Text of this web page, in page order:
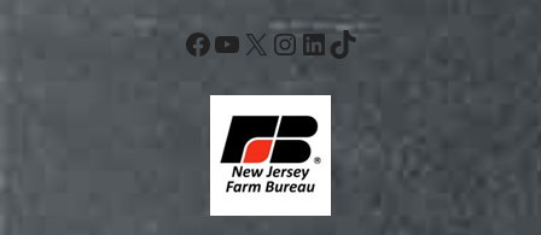
Facebook
YouTube
X Instagram
LinkedIn
TikTok